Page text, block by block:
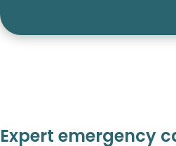
Expert emergency